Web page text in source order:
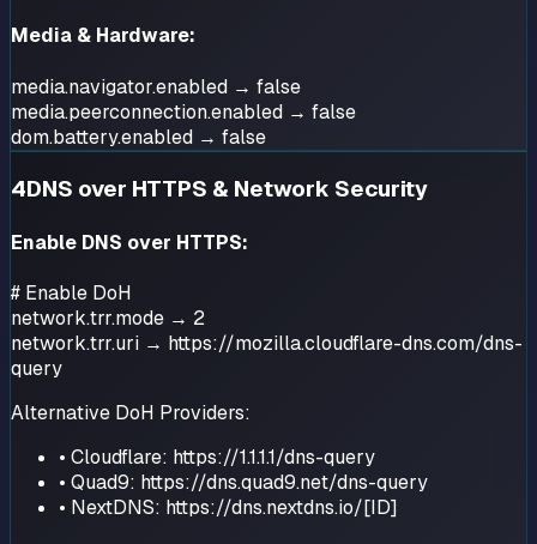
Media & Hardware:
media.navigator.enabled → false
media.peerconnection.enabled → false
dom.battery.enabled → false
4DNS over HTTPS & Network Security
Enable DNS over HTTPS:
# Enable DoH
network.trr.mode → 2
network.trr.uri → https://mozilla.cloudflare-dns.com/dns-
query
Alternative DoH Providers:
• Cloudflare: https://1.1.1.1/dns-query
• Quad9: https://dns.quad9.net/dns-query
• NextDNS: https://dns.nextdns.io/[ID]